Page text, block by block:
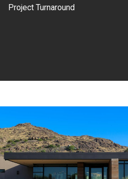
Project Turnaround